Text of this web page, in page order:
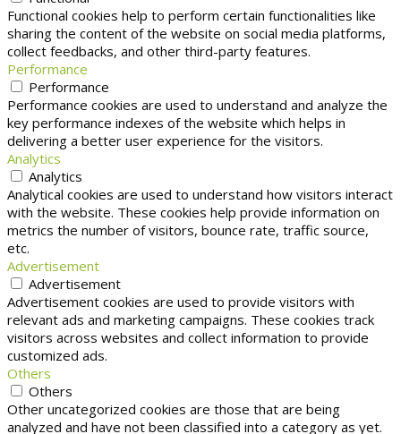
Functional cookies help to perform certain functionalities like
sharing the content of the website on social media platforms,
collect feedbacks, and other third-party features.
Performance
Performance
Performance cookies are used to understand and analyze the
key performance indexes of the website which helps in
delivering a better user experience for the visitors.
Analytics
Analytics
Analytical cookies are used to understand how visitors interact
with the website. These cookies help provide information on
metrics the number of visitors, bounce rate, traffic source,
etc.
Advertisement
Advertisement
Advertisement cookies are used to provide visitors with
relevant ads and marketing campaigns. These cookies track
visitors across websites and collect information to provide
customized ads.
Others
Others
Other uncategorized cookies are those that are being
analyzed and have not been classified into a category as yet.